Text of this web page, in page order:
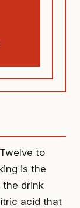
Twelve to
is the
the drink
acid that